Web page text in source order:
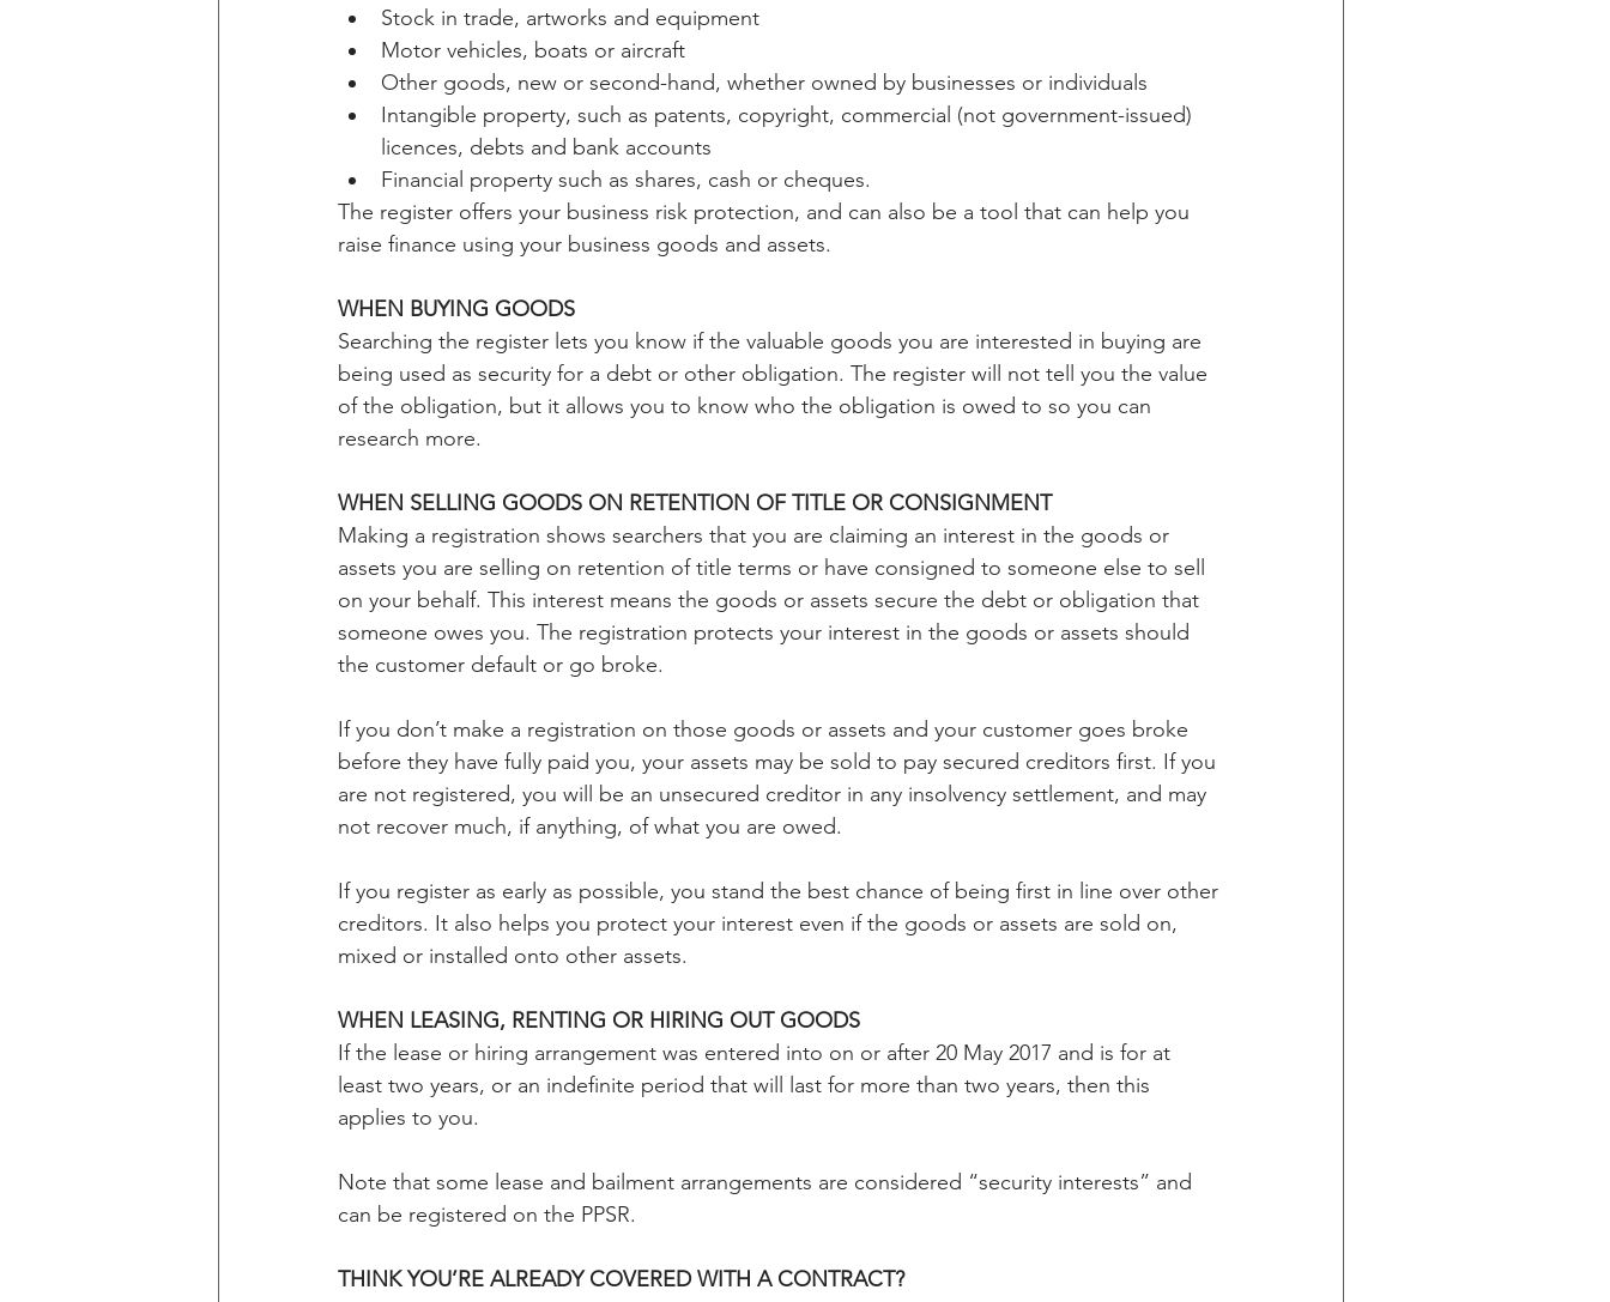
Stock in trade, artworks and equipment
Motor vehicles, boats or aircraft
Other goods, new or second-hand, whether owned by businesses or individuals
Intangible property, such as patents, copyright, commercial (not government-issued)
licences, debts and bank accounts
Financial property such as shares, cash or cheques.
The register offers your business risk protection, and can also be a tool that can help you
raise finance using your business goods and assets.
WHEN BUYING GOODS
Searching the register lets you know if the valuable goods you are interested in buying are
being used as security for a debt or other obligation. The register will not tell you the value
of the obligation, but it allows you to know who the obligation is owed to so you can
research more.
WHEN SELLING GOODS ON RETENTION OF TITLE OR CONSIGNMENT
Making a registration shows searchers that you are claiming an interest in the goods or
assets you are selling on retention of title terms or have consigned to someone else to sell
on your behalf. This interest means the goods or assets secure the debt or obligation that
someone owes you. The registration protects your interest in the goods or assets should
the customer default or go broke.
If you don’t make a registration on those goods or assets and your customer goes broke
before they have fully paid you, your assets may be sold to pay secured creditors first. If you
are not registered, you will be an unsecured creditor in any insolvency settlement, and may
not recover much, if anything, of what you are owed.
If you register as early as possible, you stand the best chance of being first in line over other
creditors. It also helps you protect your interest even if the goods or assets are sold on,
mixed or installed onto other assets.
WHEN LEASING, RENTING OR HIRING OUT GOODS
If the lease or hiring arrangement was entered into on or after 20 May 2017 and is for at
least two years, or an indefinite period that will last for more than two years, then this
applies to you.
Note that some lease and bailment arrangements are considered “security interests” and
can be registered on the PPSR.
THINK YOU’RE ALREADY COVERED WITH A CONTRACT?